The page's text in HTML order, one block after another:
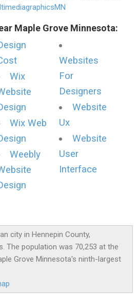
Maple Grove Minnesota:
Wix
Wix Web
Weebly
Websites
For
Designers
Website
Ux
Website
User
Interface
city in Hennepin County,
The population was 70,253 at the
Grove Minnesota's ninth-largest